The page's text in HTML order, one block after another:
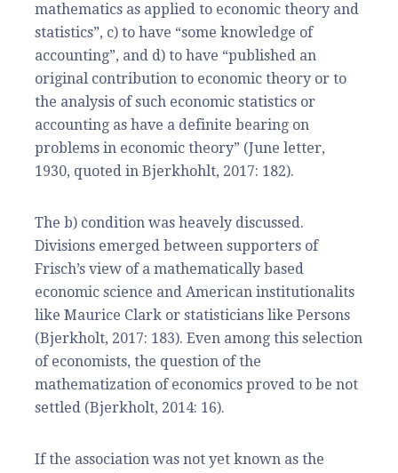
mathematics as applied to economic theory and
statistics”, c) to have “some knowledge of
accounting”, and d) to have “published an
original contribution to economic theory or to
the analysis of such economic statistics or
accounting as have a definite bearing on
problems in economic theory” (June letter,
1930, quoted in Bjerkhohlt, 2017: 182).
The b) condition was heavely discussed.
Divisions emerged between supporters of
Frisch’s view of a mathematically based
economic science and American institutionalits
like Maurice Clark or statisticians like Persons
(Bjerkholt, 2017: 183). Even among this selection
of economists, the question of the
mathematization of economics proved to be not
settled (Bjerkholt, 2014: 16).
If the association was not yet known as the